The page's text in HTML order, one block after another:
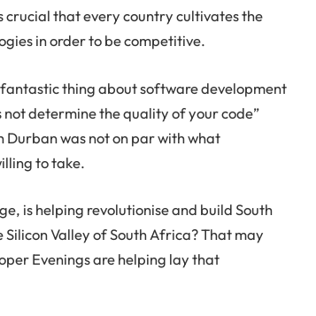
crucial that every country cultivates the
in order to be competitive.
thing about software development
determine the quality of your code”
was not on par with what
to take.
is helping revolutionise and build South
Valley of South Africa? That may
Evenings are helping lay that